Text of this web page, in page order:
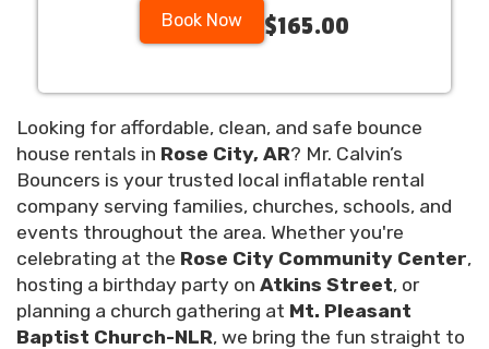
Book Now $165.00
Looking for affordable, clean, and safe bounce
house rentals in Rose City, AR? Mr. Calvin’s
Bouncers is your trusted local inflatable rental
company serving families, churches, schools, and
events throughout the area. Whether you're
celebrating at the Rose City Community Center,
hosting a birthday party on Atkins Street, or
planning a church gathering at Mt. Pleasant
Baptist Church-NLR, we bring the fun straight to